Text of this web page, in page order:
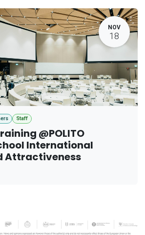
NOV
18
Staff
@POLITO
International
Attractiveness